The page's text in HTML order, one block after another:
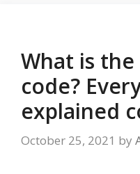
What is the
code?
explained
October 25, 2021 by